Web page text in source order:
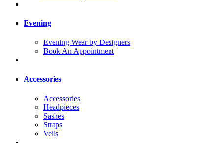
Evening
Evening Wear by Designers
Book An Appointment
Accessories
Accessories
Headpieces
Sashes
Straps
Veils